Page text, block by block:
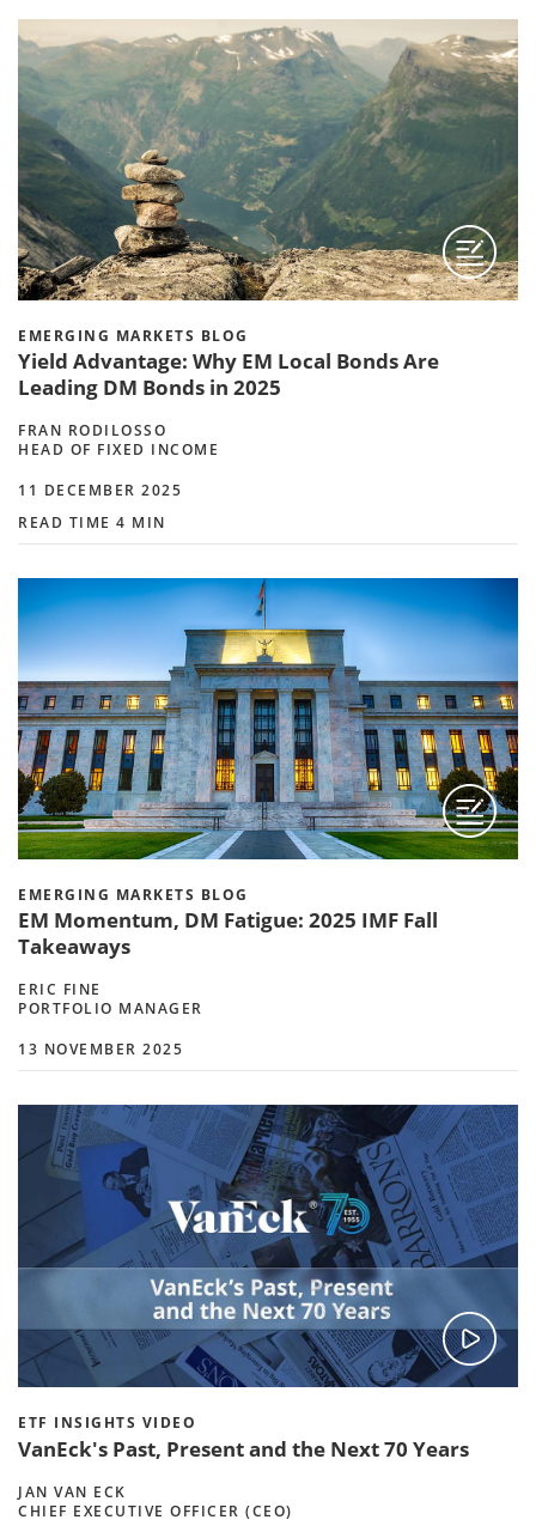
EMERGING MARKETS BLOG
Yield Advantage: Why EM Local Bonds Are
Leading DM Bonds in 2025
FRAN RODILOSSO
HEAD OF FIXED INCOME
11 DECEMBER 2025
READ TIME 4 MIN
EMERGING MARKETS BLOG
EM Momentum, DM Fatigue: 2025 IMF Fall
Takeaways
ERIC FINE
PORTFOLIO MANAGER
13 NOVEMBER 2025
ETF INSIGHTS VIDEO
VanEck's Past, Present and the Next 70 Years
JAN VAN ECK
CHIEF EXECUTIVE OFFICER (CEO)